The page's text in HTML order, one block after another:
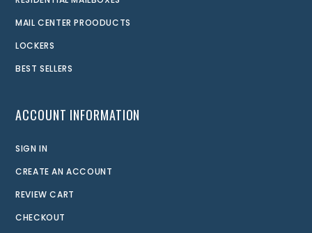
MAIL CENTER PROODUCTS
LOCKERS
BEST SELLERS
ACCOUNT INFORMATION
SIGN IN
CREATE AN ACCOUNT
REVIEW CART
CHECKOUT